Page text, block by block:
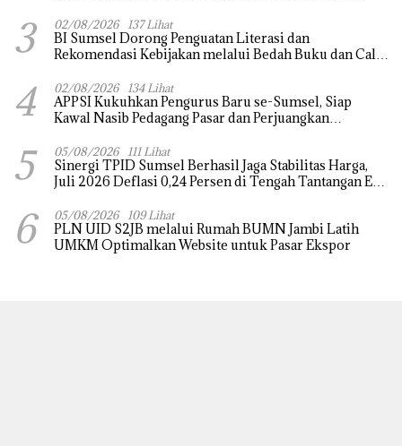
3 02/08/2026 137 Lihat
BI Sumsel Dorong Penguatan Literasi dan
Rekomendasi Kebijakan melalui Bedah Buku dan Call
2026
4 02/08/2026 134 Lihat
APPSI Kukuhkan Pengurus Baru se-Sumsel, Siap
Kawal Nasib Pedagang Pasar dan Perjuangkan
5 05/08/2026 111 Lihat
Sinergi TPID Sumsel Berhasil Jaga Stabilitas Harga,
Juli 2026 Deflasi 0,24 Persen di Tengah Tantangan El
6 05/08/2026 109 Lihat
PLN UID S2JB melalui Rumah BUMN Jambi Latih
UMKM Optimalkan Website untuk Pasar Ekspor